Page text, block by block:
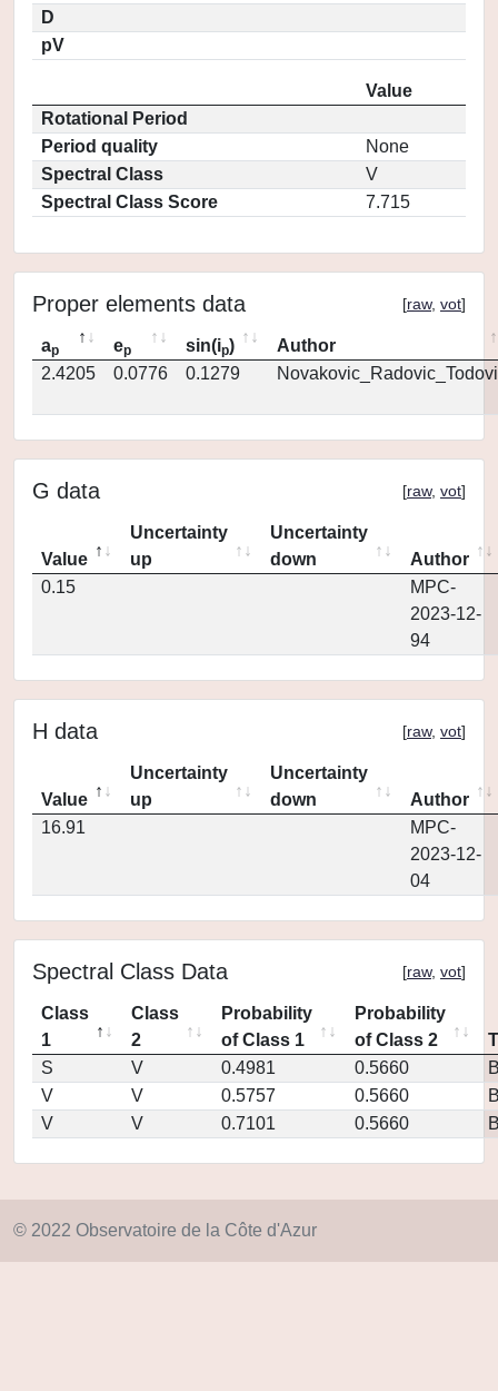
D
pV
Value
Rotational Period
Period quality
None
Spectral Class
V
Spectral Class Score
7.715
Proper elements data [raw, vot]
ap ep sin(ip)
Author
2.4205
0.0776 0.1279
G data [raw, vot]
Value
Uncertainty
up
Uncertainty
down
Author
0.15
MPC-
2023-12-
94
H data [raw, vot]
Value
Uncertainty
up
Uncertainty
down
Author
16.91
MPC-
2023-12-
04
Spectral Class Data [raw, vot]
Class
1
Class
2
Probability
of Class 1
Probability
of Class 2
S
V 0.4981 0.5660
V
V 0.5757 0.5660
V
V 0.7101 0.5660
© 2022 Observatoire de la Côte d'Azur